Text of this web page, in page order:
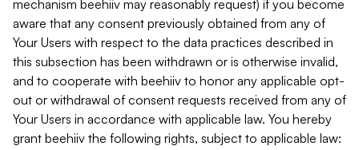
mechanism beehiiv may reasonably request) if you become
aware that any consent previously obtained from any of
Your Users with respect to the data practices described in
this subsection has been withdrawn or is otherwise invalid,
and to cooperate with beehiiv to honor any applicable opt-
out or withdrawal of consent requests received from any of
Your Users in accordance with applicable law. You hereby
grant beehiiv the following rights, subject to applicable law: